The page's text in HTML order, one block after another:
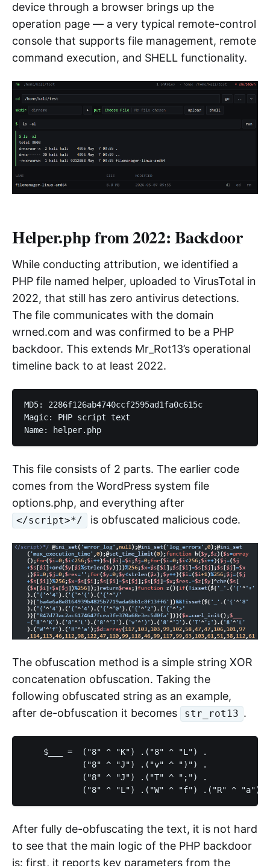
device through a browser brings up the
operation page — a very typical remote-control
console that supports file management, remote
command execution, and SHELL functionality.
Helper.php from 2022: Backdoor
While conducting attribution, we identified a
PHP file named helper, uploaded to VirusTotal in
2022, that still has zero antivirus detections.
The file communicates with the domain
wrned.com and was confirmed to be a PHP
backdoor. This extends Mr_Rot13’s operational
timeline back to at least 2022.
MD5: 2286f126ab4740ccf2595ad1fa0c615c
Magic: PHP script text
This file consists of 2 parts. The earlier code
comes from the WordPress system file
options.php, and everything after
</script>*/ is obfuscated malicious code.
The obfuscation method is a simple string XOR
concatenation obfuscation. Taking the
following obfuscated string as an example,
after de-obfuscation it becomes
str_rot13 .
    $___ =  ("8" ^ "K") .("8" ^ "L") .
            ("8" ^ "J") .("v" ^ ")") .
            ("8" ^ "J") .("T" ^ ";") .
After fully de-obfuscating the text, it is not hard
to see that the main logic of the PHP backdoor
is: first, it reports key parameters from the